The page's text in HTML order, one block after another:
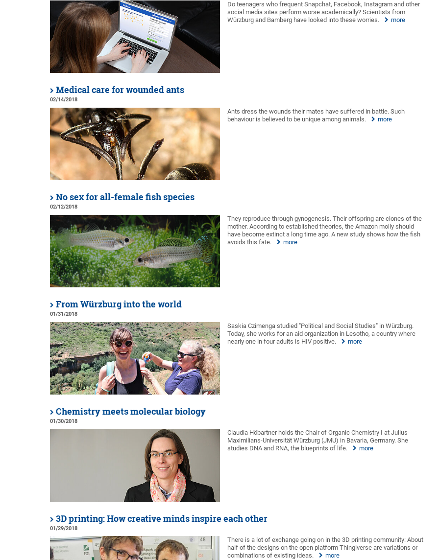
Do teenagers who frequent Snapchat, Facebook, Instagram and other
social media sites perform worse academically? Scientists from
Würzburg and Bamberg have looked into these worries.
more
Medical care for wounded ants
02/14/2018
Ants dress the wounds their mates have suffered in battle. Such
behaviour is believed to be unique among animals.
more
No sex for all-female fish species
02/12/2018
They reproduce through gynogenesis. Their offspring are clones of the
mother. According to established theories, the Amazon molly should
have become extinct a long time ago. A new study shows how the fish
avoids this fate.
more
From Würzburg into the world
01/31/2018
Saskia Czimenga studied "Political and Social Studies" in Würzburg.
Today, she works for an aid organization in Lesotho, a country where
nearly one in four adults is HIV positive.
more
Chemistry meets molecular biology
01/30/2018
Claudia Höbartner holds the Chair of Organic Chemistry I at Julius-
Maximilians-Universität Würzburg (JMU) in Bavaria, Germany. She
studies DNA and RNA, the blueprints of life.
more
3D printing: How creative minds inspire each other
01/29/2018
There is a lot of exchange going on in the 3D printing community: About
half of the designs on the open platform Thingiverse are variations or
combinations of existing ideas.
more